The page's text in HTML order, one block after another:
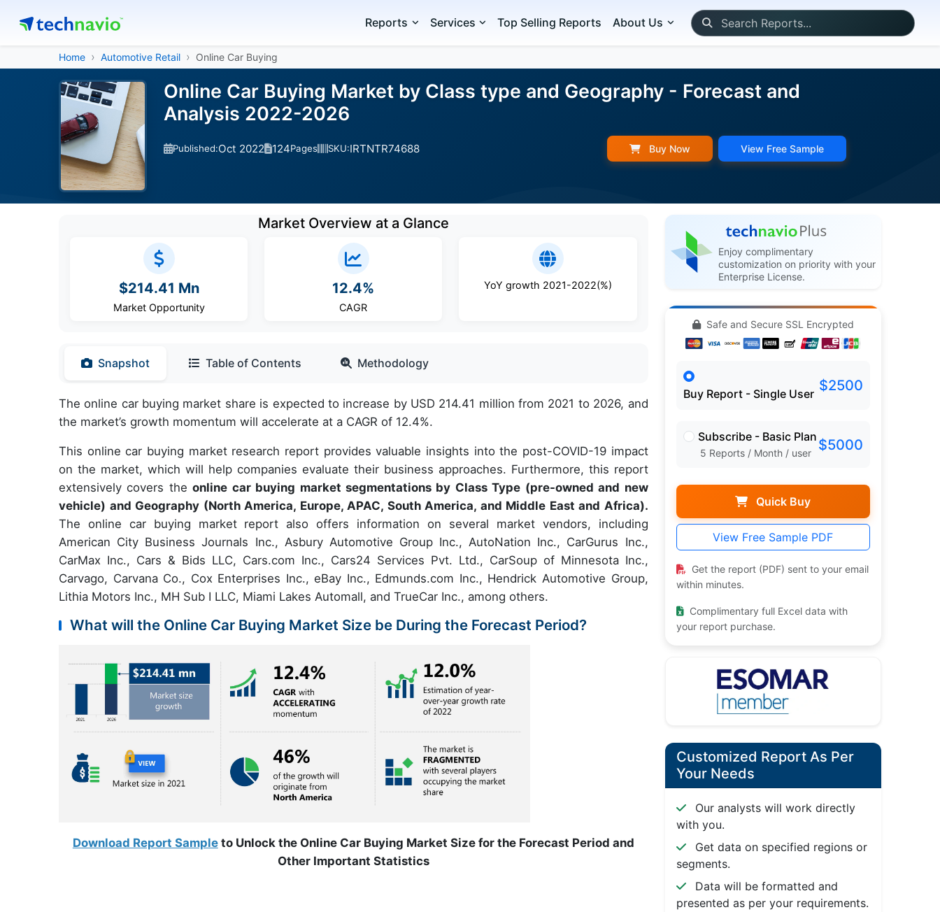
Reports Services Top Selling Reports About Us
Home Automotive Retail Online Car Buying
Online Car Buying Market by Class type and Geography - Forecast and
Analysis 2022-2026
Published:Oct 2022 124Pages SKU:IRTNTR74688 Buy Now View Free Sample
Market Overview at a Glance
$214.41 Mn
Market Opportunity
12.4%
CAGR
YoY growth 2021-2022(%)
Snapshot Table of Contents Methodology
The online car buying market share is expected to increase by USD 214.41 million from 2021 to 2026, and
the market’s growth momentum will accelerate at a CAGR of 12.4%.
This online car buying market research report provides valuable insights into the post-COVID-19 impact
on the market, which will help companies evaluate their business approaches. Furthermore, this report
extensively covers theonline car buying market segmentations by Class Type (pre-owned and new
vehicle) and Geography (North America, Europe, APAC, South America, and Middle East and Africa).
The online car buying market report also offers information on several market vendors, including
American City Business Journals Inc., Asbury Automotive Group Inc., AutoNation Inc., CarGurus Inc.,
CarMax Inc., Cars & Bids LLC, Cars.com Inc., Cars24 Services Pvt. Ltd., CarSoup of Minnesota Inc.,
Carvago, Carvana Co., Cox Enterprises Inc., eBay Inc., Edmunds.com Inc., Hendrick Automotive Group,
Lithia Motors Inc., MH Sub I LLC, Miami Lakes Automall, and TrueCar Inc., among others.
What will the Online Car Buying Market Size be During the Forecast Period?
Download Report Sampleto Unlock the Online Car Buying Market Size for the Forecast Period and
Other Important Statistics
Enjoy complimentary
customization on priority with your
Enterprise License.
Safe and Secure SSL Encrypted
Buy Report - Single User $2500
Subscribe - Basic Plan
5 Reports / Month / user $5000
Quick Buy
View Free Sample PDF
Get the report (PDF) sent to your email
within minutes.
Complimentary full Excel data with
your report purchase.
Customized Report As Per
Your Needs
Our analysts will work directly
with you.
Get data on specified regions or
segments.
Data will be formatted and
presented as per your requirements.